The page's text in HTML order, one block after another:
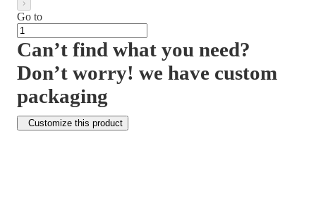
Go to
Can’t find what you need?
Don’t worry! we have custom
packaging
Customize this product